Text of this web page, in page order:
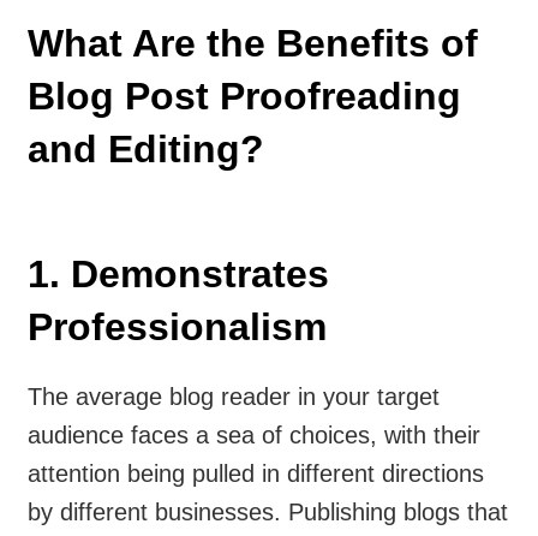
What Are the Benefits of
Blog Post Proofreading
and Editing?
1. Demonstrates
Professionalism
The average blog reader in your target
audience faces a sea of choices, with their
attention being pulled in different directions
by different businesses. Publishing blogs that